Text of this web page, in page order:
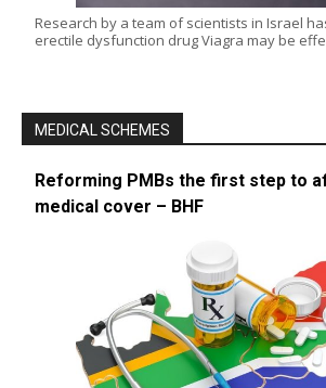
Research by a team of scientists in Israel
erectile dysfunction drug Viagra may be
MEDICAL SCHEMES
Reforming PMBs the first step to
medical cover – BHF